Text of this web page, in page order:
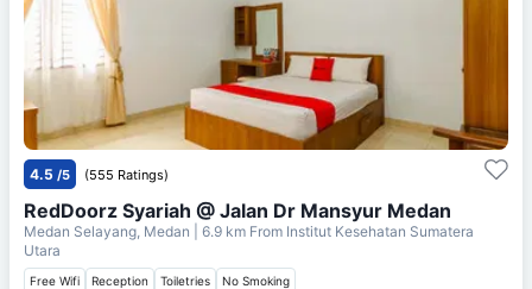
4.5 /5 (555 Ratings)
RedDoorz Syariah @ Jalan Dr Mansyur Medan
Medan Selayang, Medan | 6.9 km From Institut Kesehatan Sumatera
Utara
Free Wifi Reception Toiletries No Smoking